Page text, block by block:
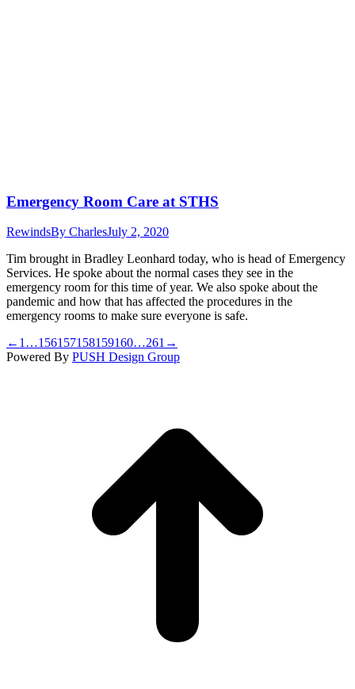
Emergency Room Care at STHS
RewindsBy CharlesJuly 2, 2020
Tim brought in Bradley Leonhard today, who is head of Emergency
Services. He spoke about the normal cases they see in the
emergency room for this time of year. We also spoke about the
pandemic and how that has affected the procedures in the
emergency rooms to make sure everyone is safe.
← 1 …156157158159160…261 →
Powered By PUSH Design Group